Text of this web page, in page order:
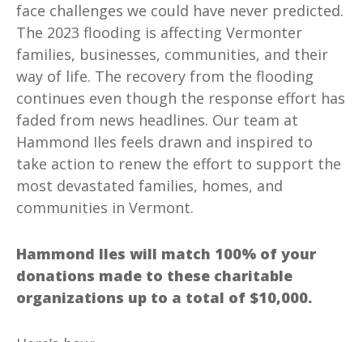
face challenges we could have never predicted.
The 2023 flooding is affecting Vermonter
families, businesses, communities, and their
way of life. The recovery from the flooding
continues even though the response effort has
faded from news headlines. Our team at
Hammond Iles feels drawn and inspired to
take action to renew the effort to support the
most devastated families, homes, and
communities in Vermont.
Hammond Iles will match 100% of your
donations made to these charitable
organizations up to a total of $10,000.